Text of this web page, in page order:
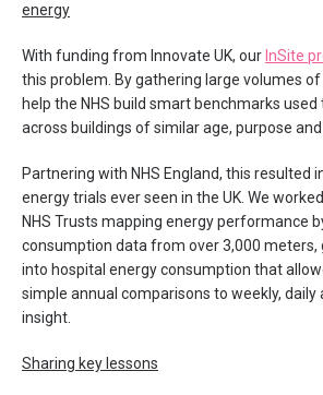
energy
With funding from Innovate UK, our InSite
this problem. By gathering large volumes
help the NHS build smart benchmarks
across buildings of similar age, purpose
Partnering with NHS England, this resulted
energy trials ever seen in the UK. We
NHS Trusts mapping energy performance
consumption data from over 3,000 meters,
into hospital energy consumption that
simple annual comparisons to weekly, daily
insight.
Sharing key lessons